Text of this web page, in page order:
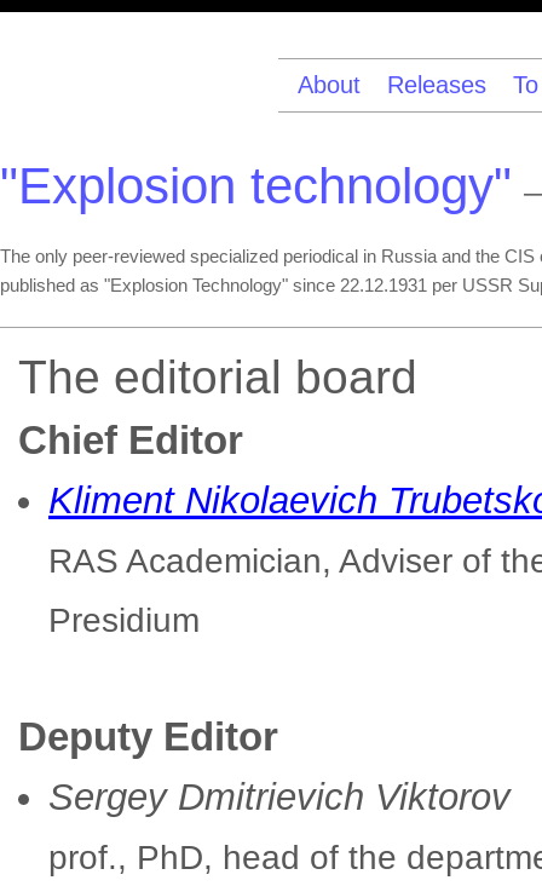
About Releases
"Explosion technology"
The only peer-reviewed specialized periodical in Russia and the
published as "Explosion Technology" since 22.12.1931 per USSR
The editorial board
Chief Editor
Kliment Nikolaevich
RAS Academician, Adviser of
Presidium
Deputy Editor
Sergey Dmitrievich Viktorov
prof., PhD, head of the